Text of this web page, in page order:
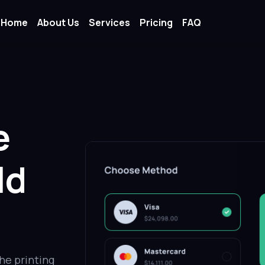
Home About Us Services Pricing FAQ
printing